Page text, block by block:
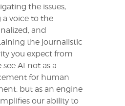
the issues,
a voice to the
and
the journalistic
you expect from
see AI not as a
for human
but as an engine
our ability to